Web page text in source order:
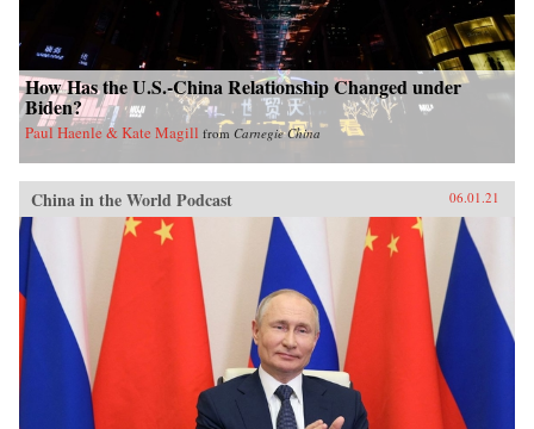
How Has the U.S.-China Relationship Changed under
Biden?
Paul Haenle & Kate Magill from Carnegie China
China in the World Podcast 06.01.21